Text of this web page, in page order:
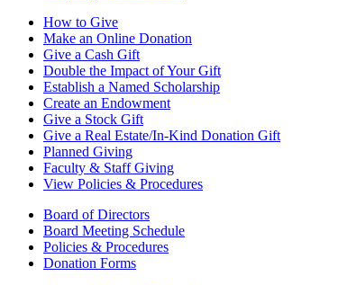
How to Give
Make an Online Donation
Give a Cash Gift
Double the Impact of Your Gift
Establish a Named Scholarship
Create an Endowment
Give a Stock Gift
Give a Real Estate/In-Kind Donation Gift
Planned Giving
Faculty & Staff Giving
View Policies & Procedures
Board of Directors
Board Meeting Schedule
Policies & Procedures
Donation Forms